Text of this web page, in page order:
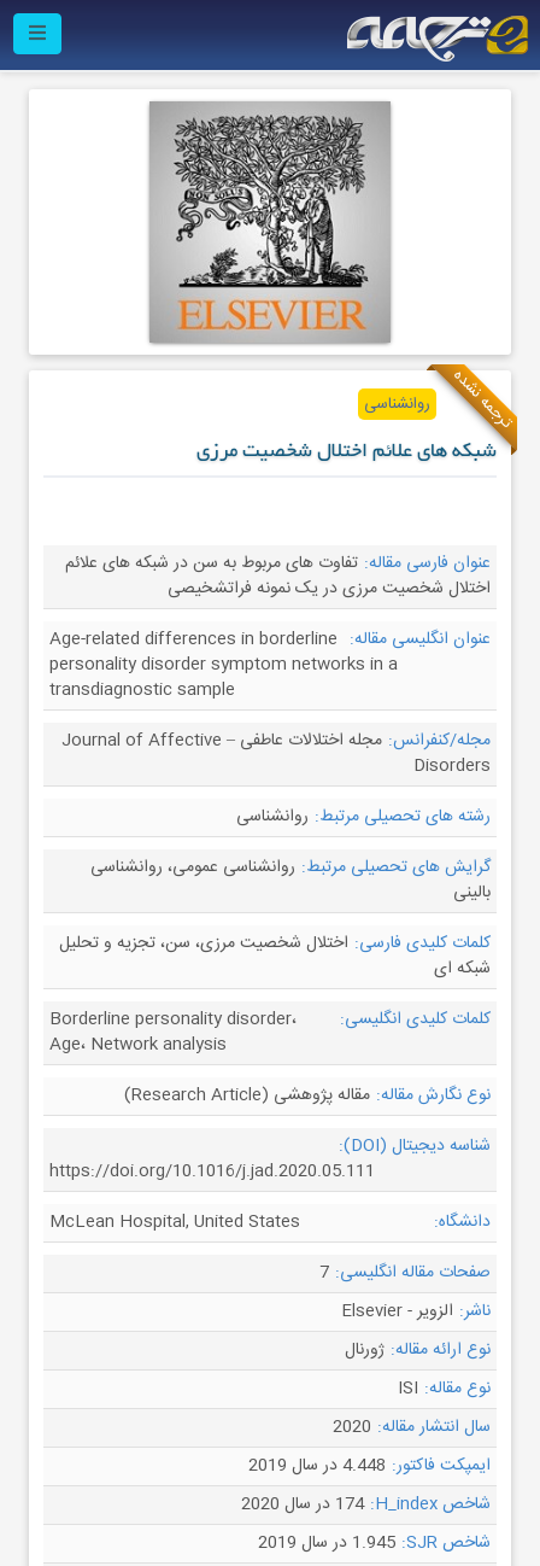
ترجمه نشده روانشناسی
شبکه های علائم اختلال شخصیت مرزی
عنوان فارسی مقاله: تفاوت های مربوط به سن در شبکه های علائم
اختلال شخصیت مرزی در یک نمونه فراتشخیصی
عنوان انگلیسی مقاله: Age-related differences in borderline
personality disorder symptom networks in a
transdiagnostic sample
مجله/کنفرانس:
مجله اختلالات عاطفی – Journal of Affective
Disorders
رشته های تحصیلی مرتبط: روانشناسی
گرایش های تحصیلی مرتبط: روانشناسی عمومی، روانشناسی
بالینی
کلمات کلیدی فارسی: اختلال شخصیت مرزی، سن، تجزیه و تحلیل
شبکه ای
کلمات کلیدی انگلیسی:
Borderline personality disorder،
Age، Network analysis
نوع نگارش مقاله: مقاله پژوهشی (Research Article)
شناسه دیجیتال (DOI):
https://doi.org/10.1016/j.jad.2020.05.111
دانشگاه:
McLean Hospital, United States
صفحات مقاله انگلیسی: 7
ناشر: الزویر - Elsevier
نوع ارائه مقاله: ژورنال
نوع مقاله: ISI
سال انتشار مقاله: 2020
ایمپکت فاکتور: 4.448 در سال 2019
شاخص H_index:
174 در سال 2020
شاخص SJR:
1.945 در سال 2019